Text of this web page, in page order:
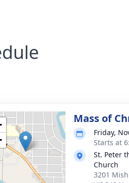
Mass of
Friday,
Starts at
St. Peter
Church
3201